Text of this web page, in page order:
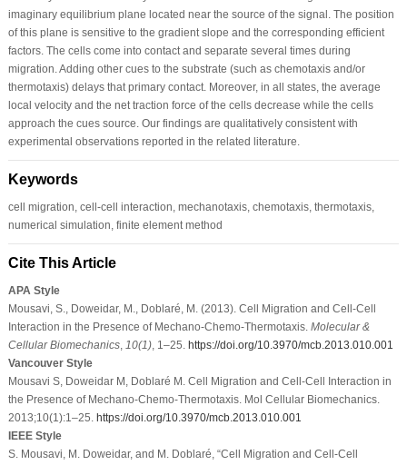
imaginary equilibrium plane located near the source of the signal. The position
of this plane is sensitive to the gradient slope and the corresponding efficient
factors. The cells come into contact and separate several times during
migration. Adding other cues to the substrate (such as chemotaxis and/or
thermotaxis) delays that primary contact. Moreover, in all states, the average
local velocity and the net traction force of the cells decrease while the cells
approach the cues source. Our findings are qualitatively consistent with
experimental observations reported in the related literature.
Keywords
cell migration, cell-cell interaction, mechanotaxis, chemotaxis, thermotaxis,
numerical simulation, finite element method
Cite This Article
APA Style
Mousavi, S., Doweidar, M., Doblaré, M. (2013). Cell Migration and Cell-Cell
Interaction in the Presence of Mechano-Chemo-Thermotaxis. Molecular &
Cellular Biomechanics, 10(1), 1–25. https://doi.org/10.3970/mcb.2013.010.001
Vancouver Style
Mousavi S, Doweidar M, Doblaré M. Cell Migration and Cell-Cell Interaction in
the Presence of Mechano-Chemo-Thermotaxis. Mol Cellular Biomechanics.
2013;10(1):1–25. https://doi.org/10.3970/mcb.2013.010.001
IEEE Style
S. Mousavi, M. Doweidar, and M. Doblaré, “Cell Migration and Cell-Cell